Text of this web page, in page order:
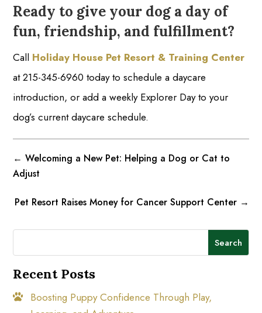
Ready to give your dog a day of
fun, friendship, and fulfillment?
Call Holiday House Pet Resort & Training Center
at 215-345-6960 today to schedule a daycare
introduction, or add a weekly Explorer Day to your
dog’s current daycare schedule.
←Welcoming a New Pet: Helping a Dog or Cat to
Adjust
Pet Resort Raises Money for Cancer Support Center→
Recent Posts
Boosting Puppy Confidence Through Play,